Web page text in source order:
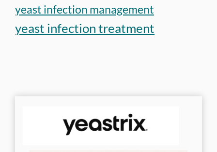
yeast infection management
yeast infection treatment